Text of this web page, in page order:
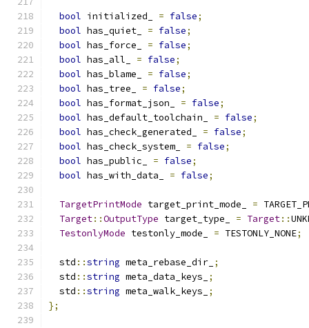
bool initialized_ = false;
bool has_quiet_ = false;
bool has_force_ = false;
bool has_all_ = false;
bool has_blame_ = false;
bool has_tree_ = false;
bool has_format_json_ = false;
bool has_default_toolchain_ = false;
bool has_check_generated_ = false;
bool has_check_system_ = false;
bool has_public_ = false;
bool has_with_data_ = false;
TargetPrintMode target_print_mode_ =
Target::OutputType target_type_ = Target::
TestonlyMode testonly_mode_ = TESTONLY_NONE;
  std
::string meta_rebase_dir_ ;
  std
::string meta_data_keys_
;
  std
::string meta_walk_keys_
;
};